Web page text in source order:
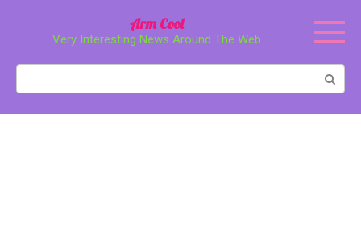
Arm Cool
Very Interesting News Around The Web